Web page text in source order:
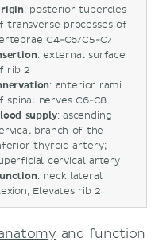
: posterior tubercles
transverse processes of
C4-C6/C5-C7
: external surface
rib 2
: anterior rami
spinal nerves C6-C8
supply: ascending
branch of the
thyroid artery;
cervical artery
: neck lateral
Elevates rib 2
and function